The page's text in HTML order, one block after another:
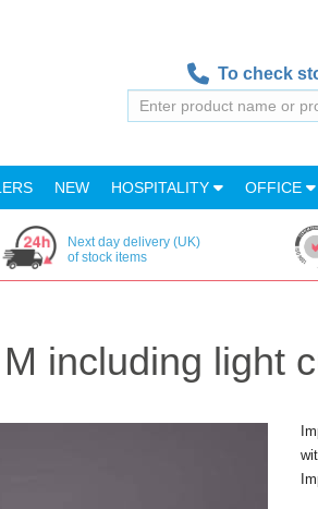
To check
NEW HOSPITALITY OFFICE
Next day delivery (UK)
of stock items
including light